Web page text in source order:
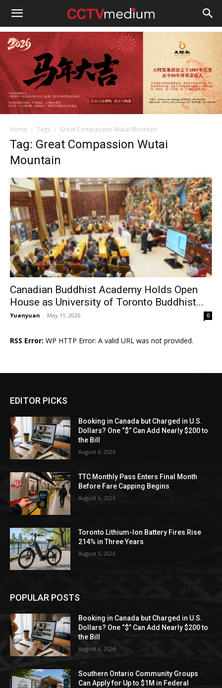
cctvmedium
Home Tags Great Compassion Wutai Mountain
Tag: Great Compassion Wutai
Mountain
Canadian Buddhist Academy Holds Open
House as University of Toronto Buddhist...
Yuanyuan - May 11, 2026 0
RSS Error: WP HTTP Error: A valid URL was not provided.
EDITOR PICKS
Booking in Canada but Charged in U.S.
Dollars? One “$” Can Add Nearly $200 to
the Bill
August 6, 2026
TTC Monthly Pass Enters Final Month
Before Fare Capping Begins
August 6, 2026
Toronto Lithium-Ion Battery Fires Rise
214% in Three Years
August 5, 2026
POPULAR POSTS
Booking in Canada but Charged in U.S.
Dollars? One “$” Can Add Nearly $200 to
the Bill
August 6, 2026
Southern Ontario Community Groups
Can Apply for Up to $1M in Federal